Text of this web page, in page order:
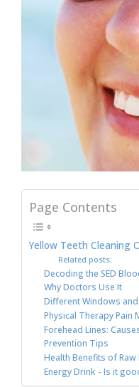
Page Contents
Yellow Teeth Cleaning
Related posts:
Decoding the SED
Why Doctors Use It
Different Windows
Physical Therapy Pain
Forehead Lines:
Prevention Tips
Health Benefits of Raw
Energy Drink - Is it